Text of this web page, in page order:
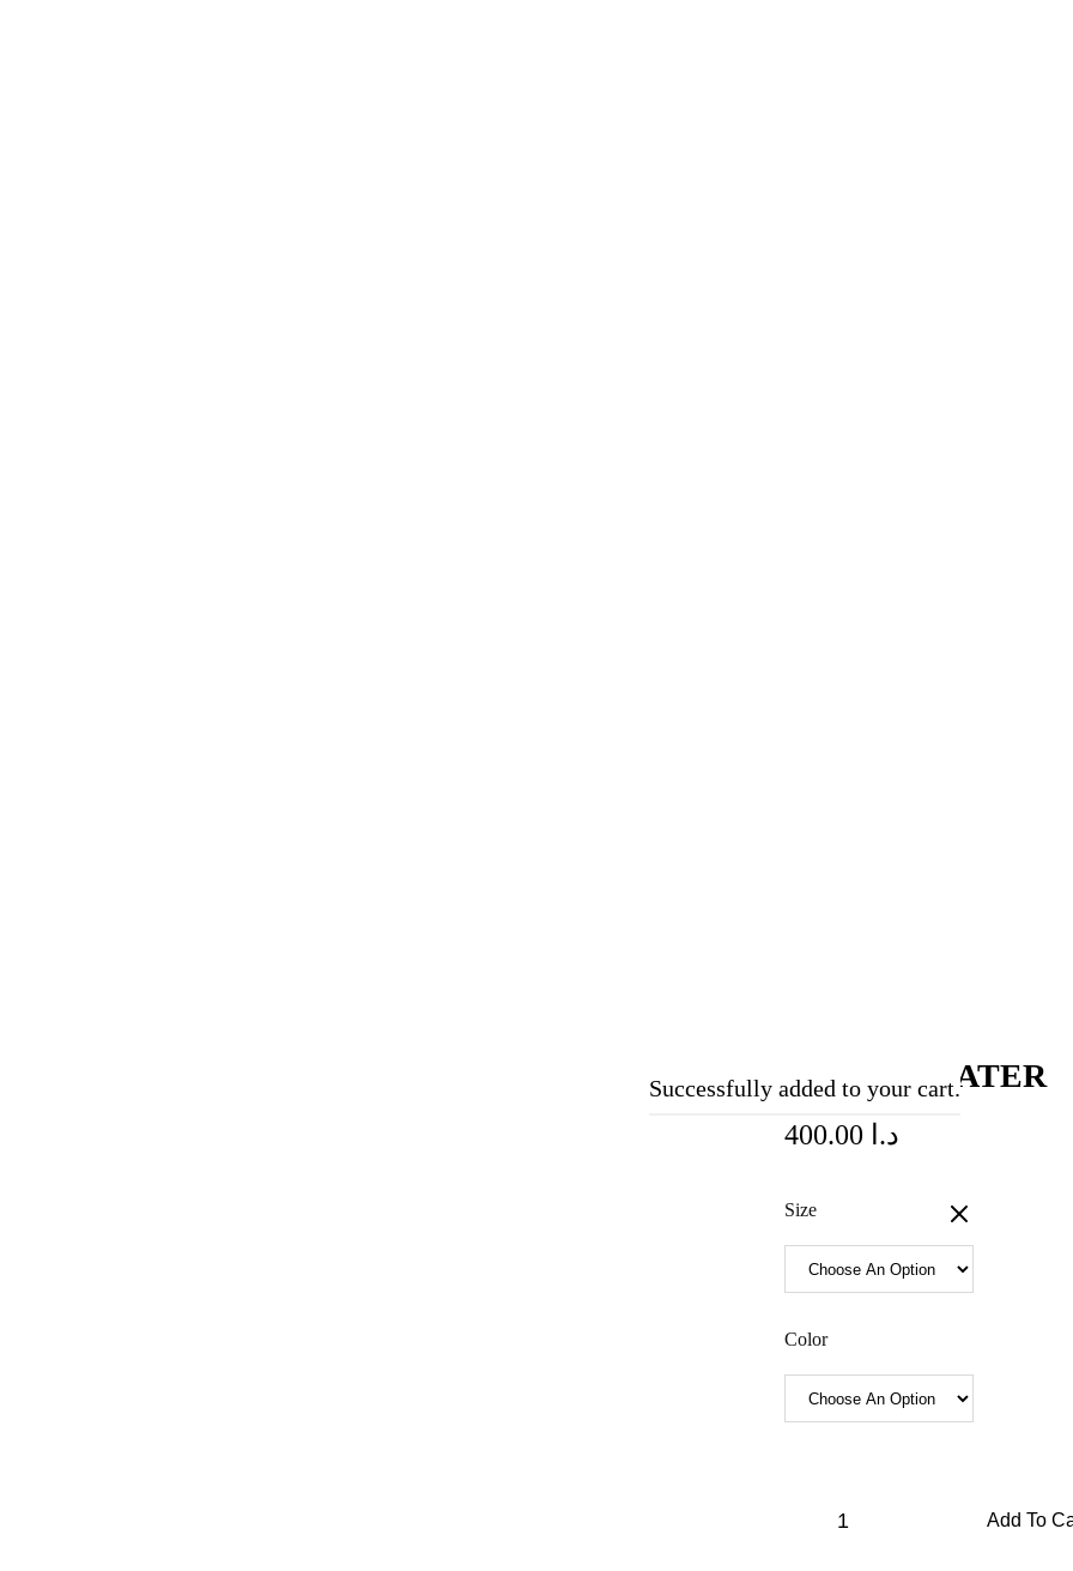
DIOR SWEATER
د.ا
Size
Color
Add To
Successfully added to your cart.